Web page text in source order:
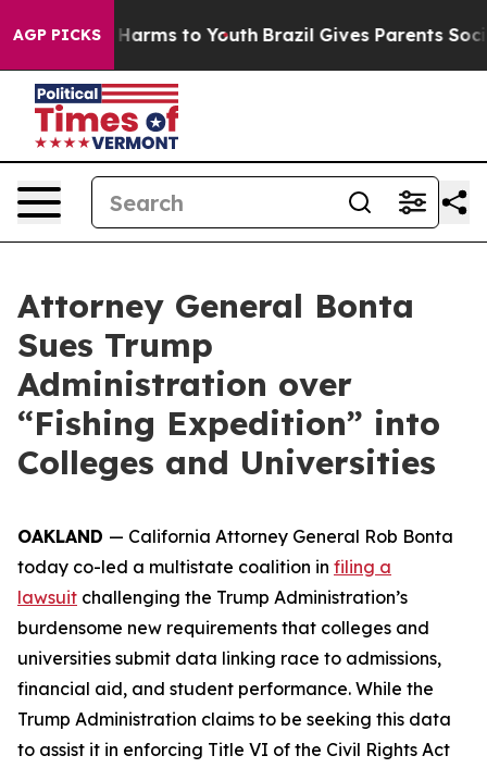
AGP PICKS
Abate Harms to Youth Brazil Gives Parents Social
Attorney General Bonta
Sues Trump
Administration over
“Fishing Expedition” into
Colleges and Universities
OAKLAND — California Attorney General Rob Bonta
today co-led a multistate coalition in filing a
lawsuit challenging the Trump Administration’s
burdensome new requirements that colleges and
universities submit data linking race to admissions,
financial aid, and student performance. While the
Trump Administration claims to be seeking this data
to assist it in enforcing Title VI of the Civil Rights Act